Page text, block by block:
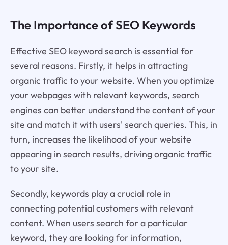
The Importance of SEO Keywords
Effective SEO keyword search is essential for
several reasons. Firstly, it helps in attracting
organic traffic to your website. When you optimize
your webpages with relevant keywords, search
engines can better understand the content of your
site and match it with users' search queries. This, in
turn, increases the likelihood of your website
appearing in search results, driving organic traffic
to your site.
Secondly, keywords play a crucial role in
connecting potential customers with relevant
content. When users search for a particular
keyword, they are looking for information,